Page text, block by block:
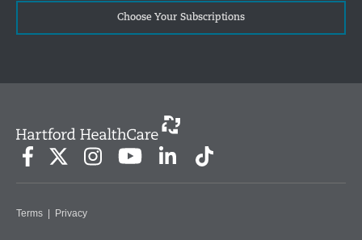
Choose Your Subscriptions
Terms | Privacy